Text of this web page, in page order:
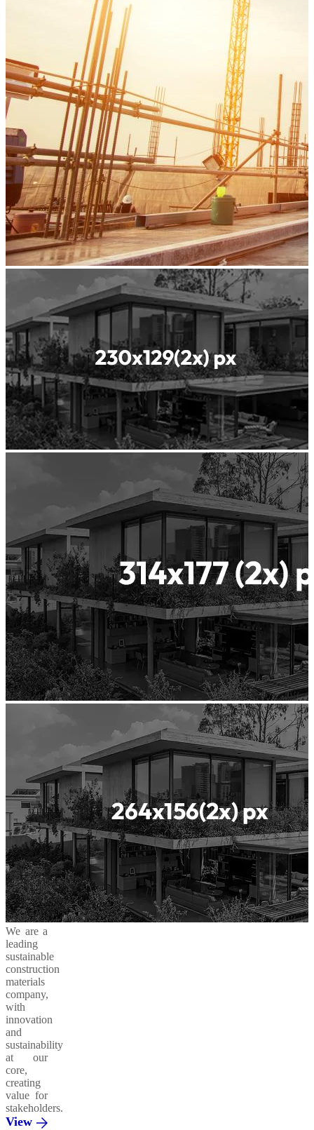
We are a
leading
sustainable
construction
materials
company,
with
innovation
and
sustainability
at our
core,
creating
value for
stakeholders.
View